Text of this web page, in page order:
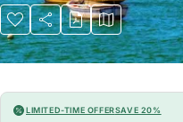
LIMITED-TIME OFFERSAVE 20%